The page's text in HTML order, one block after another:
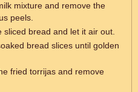
mixture and remove the
peels.
sliced bread and let it air out.
bread slices until golden
fried torrijas and remove